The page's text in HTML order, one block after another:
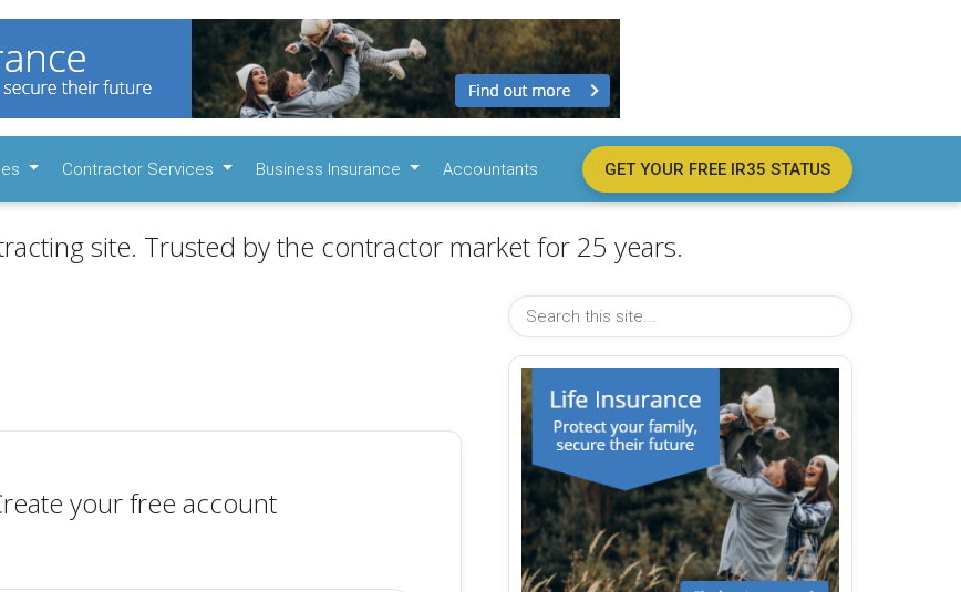
Contractor Services Business Insurance Accountants GET YOUR FREE IR35 STATUS
site. Trusted by the contractor market for 25 years.
your free account